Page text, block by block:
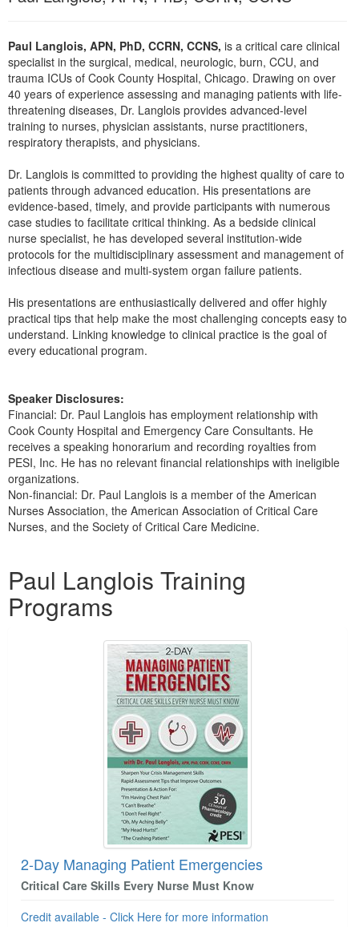
Social Worker
PESI Life
Rehab
Physical Therapist
Occupational Therapist
Speech-Language Pathologist
Live Webcast
Book
Magazine Subscription
Therapist.com Subscription
Free Worksheets
DVD
Bundles
Paul Langlois, APN, PhD, CCRN, CCNS, is a critical care clinical
specialist in the surgical, medical, neurologic, burn, CCU, and
trauma ICUs of Cook County Hospital, Chicago. Drawing on over
40 years of experience assessing and managing patients with life-
threatening diseases, Dr. Langlois provides advanced-level
training to nurses, physician assistants, nurse practitioners,
respiratory therapists, and physicians.
Dr. Langlois is committed to providing the highest quality of care to
patients through advanced education. His presentations are
evidence-based, timely, and provide participants with numerous
case studies to facilitate critical thinking. As a bedside clinical
nurse specialist, he has developed several institution-wide
protocols for the multidisciplinary assessment and management of
infectious disease and multi-system organ failure patients.
His presentations are enthusiastically delivered and offer highly
practical tips that help make the most challenging concepts easy to
understand. Linking knowledge to clinical practice is the goal of
every educational program.
Speaker Disclosures:
Financial: Dr. Paul Langlois has employment relationship with
Cook County Hospital and Emergency Care Consultants. He
receives a speaking honorarium and recording royalties from
PESI, Inc. He has no relevant financial relationships with ineligible
organizations.
Non-financial: Dr. Paul Langlois is a member of the American
Nurses Association, the American Association of Critical Care
Nurses, and the Society of Critical Care Medicine.
Paul Langlois Training
Programs
2-Day Managing Patient Emergencies
Critical Care Skills Every Nurse Must Know
Credit available - Click Here for more information